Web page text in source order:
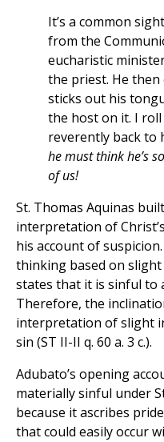
It’s a common
from the
eucharistic
the priest. He
sticks out his
the host on it. I roll
reverently back to
he must think he’s
of us!
St. Thomas Aquinas
interpretation of
his account of
thinking based on slight
states that it is sinful to
Therefore, the
interpretation of slight
sin (ST II-II q. 60 a. 3 c.).
Adubato’s opening
materially sinful under
because it ascribes
that could easily occur